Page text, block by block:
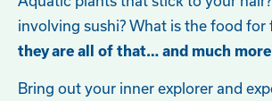
involving sushi? What is the food for
they are all of that… and much
Bring out your inner explorer and